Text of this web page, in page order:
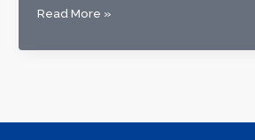
The
of
Read More »